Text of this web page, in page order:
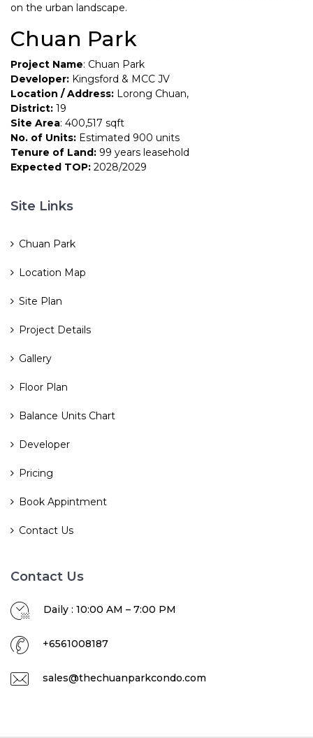
on the urban landscape.
Chuan Park
Project Name: Chuan Park
Developer: Kingsford & MCC JV
Location / Address: Lorong Chuan,
District: 19
Site Area: 400,517 sqft
No. of Units: Estimated 900 units
Tenure of Land: 99 years leasehold
Expected TOP: 2028/2029
Site Links
Chuan Park
Location Map
Site Plan
Project Details
Gallery
Floor Plan
Balance Units Chart
Developer
Pricing
Book Appintment
Contact Us
Contact Us
Daily : 10:00 AM – 7:00 PM
+6561008187
sales@thechuanparkcondo.com